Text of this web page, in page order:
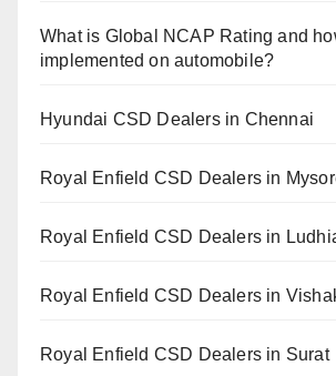
What is Global NCAP Rating and
implemented on automobile?
Hyundai CSD Dealers in Chennai
Royal Enfield CSD Dealers in
Royal Enfield CSD Dealers in
Royal Enfield CSD Dealers in
Royal Enfield CSD Dealers in Surat